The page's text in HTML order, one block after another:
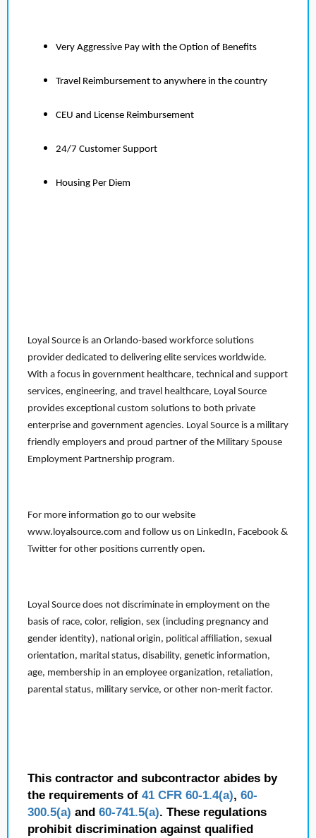
Very Aggressive Pay with the Option of Benefits
Travel Reimbursement to anywhere in the country
CEU and License Reimbursement
24/7 Customer Support
Housing Per Diem
Loyal Source is an Orlando-based workforce solutions
provider dedicated to delivering elite services worldwide.
With a focus in government healthcare, technical and support
services, engineering, and travel healthcare, Loyal Source
provides exceptional custom solutions to both private
enterprise and government agencies. Loyal Source is a military
friendly employers and proud partner of the Military Spouse
Employment Partnership program.
For more information go to our website
www.loyalsource.com and follow us on LinkedIn, Facebook &
Twitter for other positions currently open.
Loyal Source does not discriminate in employment on the
basis of race, color, religion, sex (including pregnancy and
gender identity), national origin, political affiliation, sexual
orientation, marital status, disability, genetic information,
age, membership in an employee organization, retaliation,
parental status, military service, or other non-merit factor.
This contractor and subcontractor abides by
the requirements of 41 CFR 60-1.4(a), 60-
300.5(a) and 60-741.5(a). These regulations
prohibit discrimination against qualified